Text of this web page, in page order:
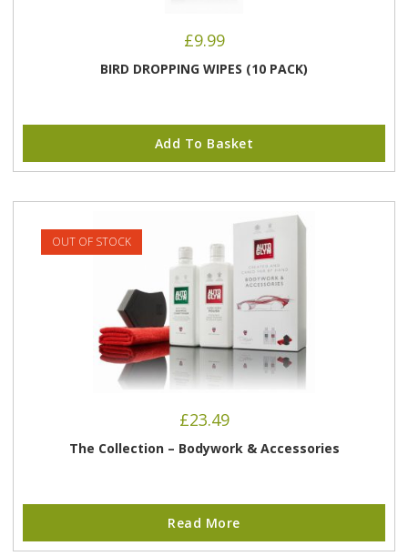
£9.99
BIRD DROPPING WIPES (10 PACK)
Add To Basket
OUT OF STOCK
£23.49
The Collection – Bodywork & Accessories
Read More